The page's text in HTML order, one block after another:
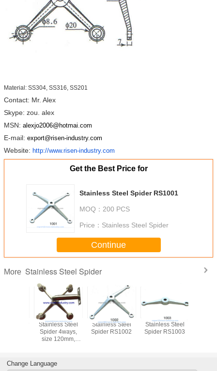
Material: SS304, SS316, SS201
Contact: Mr. Alex
Skype: zou. alex
MSN: alexjo2006@hotmai.com
E-mail: export@risen-industry.com
Website: http://www.risen-industry.com
Get the Best Price for
Stainless Steel Spider RS1001
MOQ： 200 PCS
Price： Stainless Steel Spider
Continue
More Stainless Steel Spider
Stainless Steel
Spider 4ways,
size 120mm,
Stainless Steel
Spider RS1002
Stainless Steel
Spider RS1003
Change Language